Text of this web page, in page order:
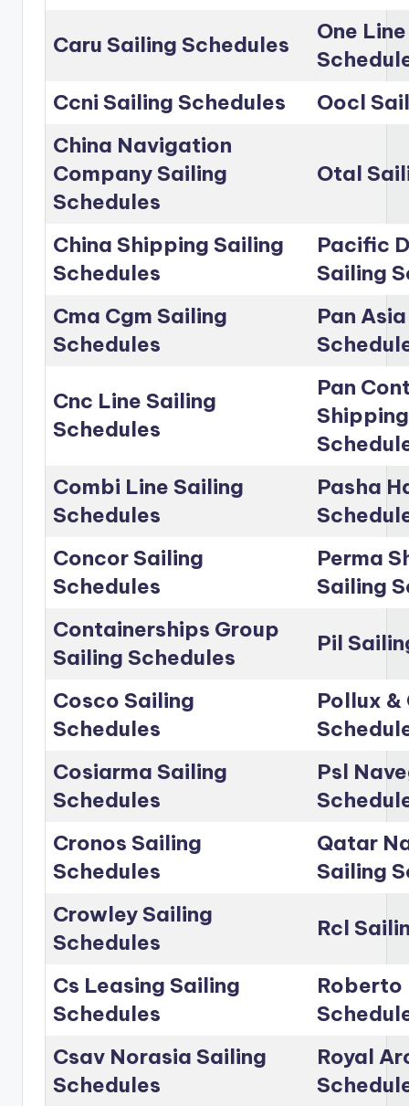
Caru Sailing Schedules
One
Ccni Sailing Schedules
Oocl
China Navigation
Company Sailing
Schedules
Otal
China Shipping Sailing
Schedules
Pacific
Sailing
Cma Cgm Sailing
Schedules
Pan
Cnc Line Sailing
Schedules
Pan
Combi Line Sailing
Schedules
Pasha
Concor Sailing
Schedules
Perma
Sailing
Containerships Group
Sailing Schedules
Pil
Cosco Sailing
Schedules
Pollux
Cosiarma Sailing
Schedules
Psl
Cronos Sailing
Schedules
Qatar
Sailing
Crowley Sailing
Schedules
Rcl
Cs Leasing Sailing
Schedules
Roberto
Csav Norasia Sailing
Schedules
Royal